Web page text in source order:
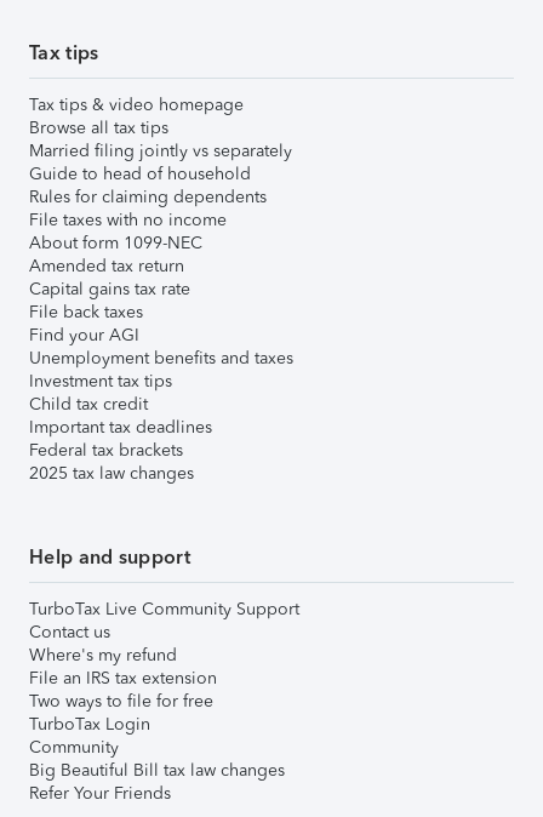
Tax tips
Tax tips & video homepage
Browse all tax tips
Married filing jointly vs separately
Guide to head of household
Rules for claiming dependents
File taxes with no income
About form 1099-NEC
Amended tax return
Capital gains tax rate
File back taxes
Find your AGI
Unemployment benefits and taxes
Investment tax tips
Child tax credit
Important tax deadlines
Federal tax brackets
2025 tax law changes
Help and support
TurboTax Live Community Support
Contact us
Where's my refund
File an IRS tax extension
Two ways to file for free
TurboTax Login
Community
Big Beautiful Bill tax law changes
Refer Your Friends